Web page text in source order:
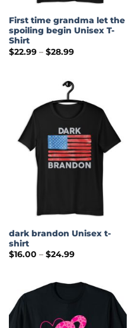
First time grandma let the
spoiling begin Unisex T-
Shirt
$22.99 – $28.99Price
$28.99
dark brandon Unisex t-
shirt
$16.00 – $24.99Price
$24.99